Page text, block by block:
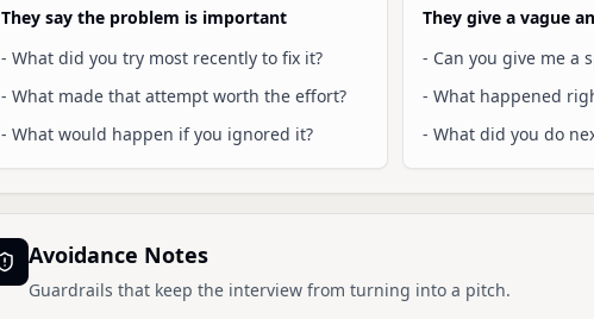
They say the problem is important
- What did you try most recently to fix it?
- What made that attempt worth the effort?
- What would happen if you ignored it?
They give a vague
- Can you give me a
- What happened
- What did you do
Avoidance Notes
Guardrails that keep the interview from turning into a pitch.